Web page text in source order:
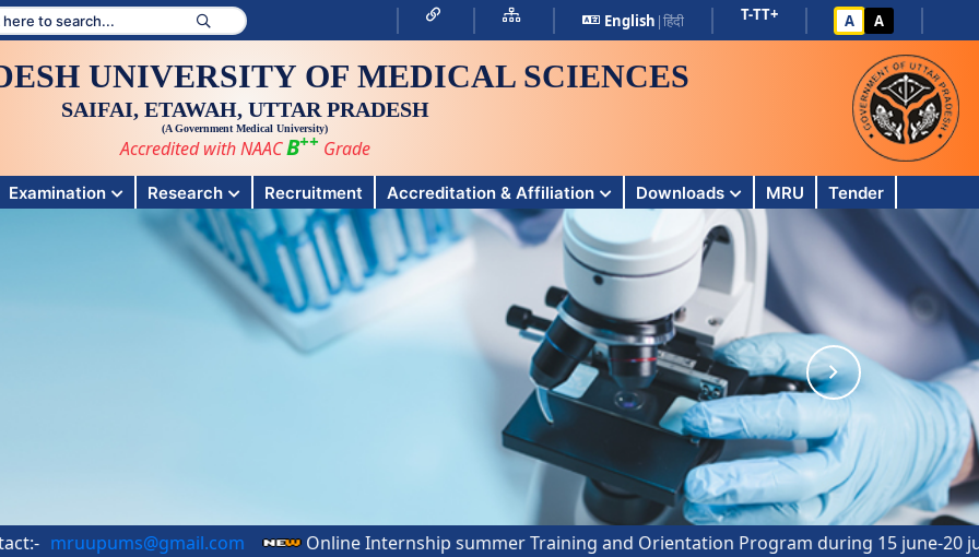
English |हिंदी T-TT+ A A
UNIVERSITY OF MEDICAL SCIENCES
SAIFAI, ETAWAH, UTTAR PRADESH
(A Government Medical University)
Accredited with NAAC B++ Grade
Examination Research Recruitment Accreditation & Affiliation Downloads MRU Tender
Online Internship summer Training and Orientation Program during 15 june-20